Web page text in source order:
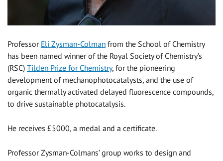
Professor Eli Zysman-Colman from the School of Chemistry
has been named winner of the Royal Society of Chemistry’s
(RSC) Tilden Prize for Chemistry, for the pioneering
development of mechanophotocatalysts, and the use of
organic thermally activated delayed fluorescence compounds,
to drive sustainable photocatalysis.
He receives £5000, a medal and a certificate.
Professor Zysman-Colmans’ group works to design and